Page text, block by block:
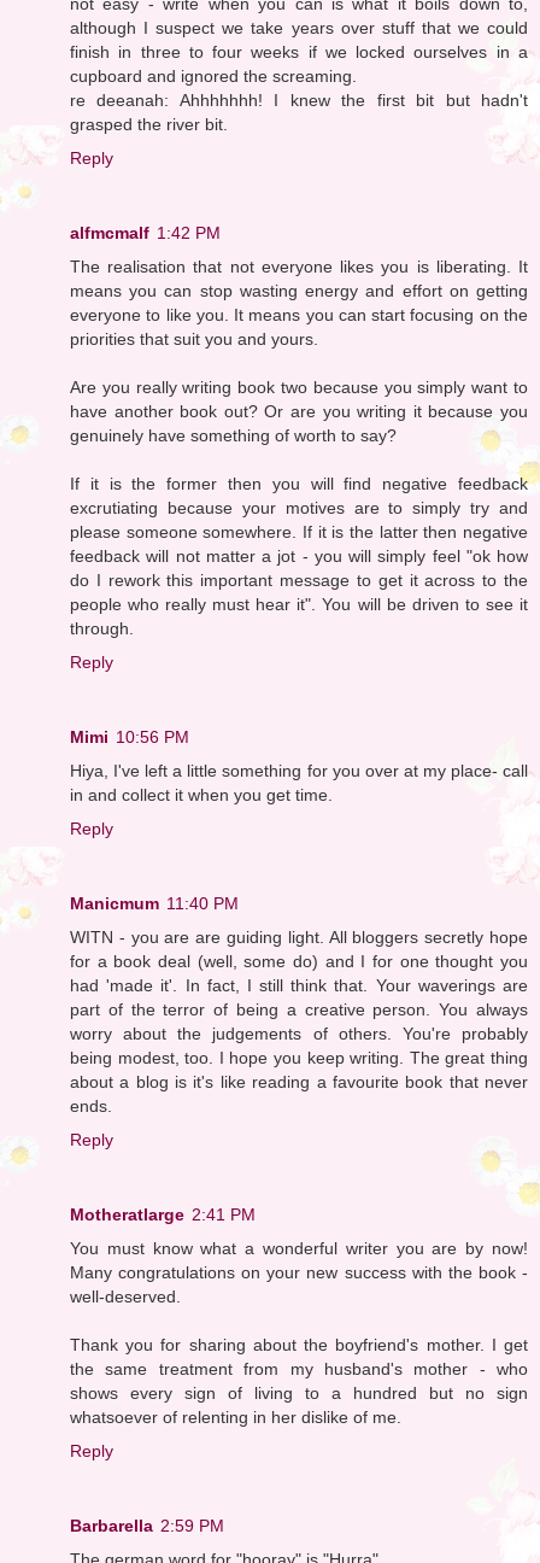
not easy - write when you can is what it boils down to,
although I suspect we take years over stuff that we could
finish in three to four weeks if we locked ourselves in a
cupboard and ignored the screaming.
re deeanah: Ahhhhhhh! I knew the first bit but hadn't
grasped the river bit.
Reply
alfmcmalf 1:42 PM
The realisation that not everyone likes you is liberating. It
means you can stop wasting energy and effort on getting
everyone to like you. It means you can start focusing on the
priorities that suit you and yours.
Are you really writing book two because you simply want to
have another book out? Or are you writing it because you
genuinely have something of worth to say?
If it is the former then you will find negative feedback
excrutiating because your motives are to simply try and
please someone somewhere. If it is the latter then negative
feedback will not matter a jot - you will simply feel "ok how
do I rework this important message to get it across to the
people who really must hear it". You will be driven to see it
through.
Reply
Mimi 10:56 PM
Hiya, I've left a little something for you over at my place- call
in and collect it when you get time.
Reply
Manicmum 11:40 PM
WITN - you are are guiding light. All bloggers secretly hope
for a book deal (well, some do) and I for one thought you
had 'made it'. In fact, I still think that. Your waverings are
part of the terror of being a creative person. You always
worry about the judgements of others. You're probably
being modest, too. I hope you keep writing. The great thing
about a blog is it's like reading a favourite book that never
ends.
Reply
Motheratlarge 2:41 PM
You must know what a wonderful writer you are by now!
Many congratulations on your new success with the book -
well-deserved.
Thank you for sharing about the boyfriend's mother. I get
the same treatment from my husband's mother - who
shows every sign of living to a hundred but no sign
whatsoever of relenting in her dislike of me.
Reply
Barbarella 2:59 PM